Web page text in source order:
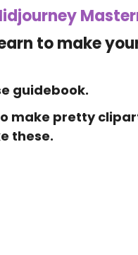
to make
guidebook.
make pretty
these.